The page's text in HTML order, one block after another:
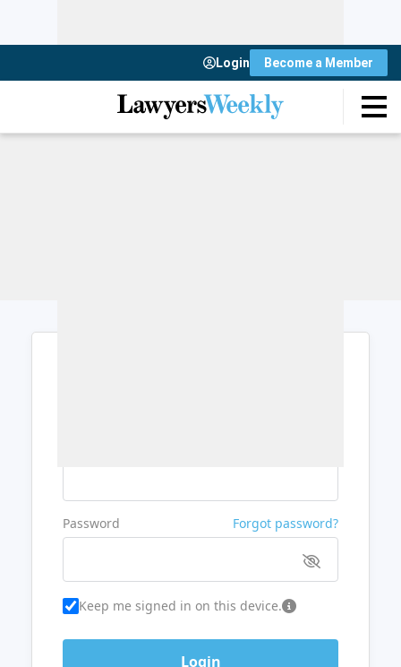
Login Become a Member
Password Forgot password?
Keep me signed in on this device.